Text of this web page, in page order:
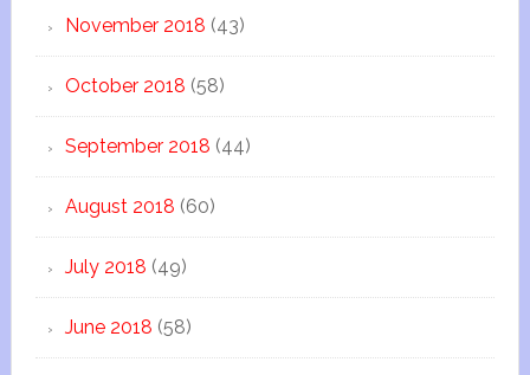
November 2018 (43)
October 2018 (58)
September 2018 (44)
August 2018 (60)
July 2018 (49)
June 2018 (58)